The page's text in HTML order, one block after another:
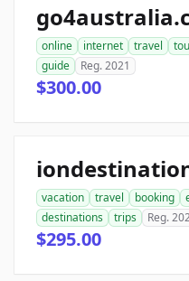
online internet travel
guide
Reg. 2021
$300.00
vacation travel booking
destinations
trips Reg.
$295.00